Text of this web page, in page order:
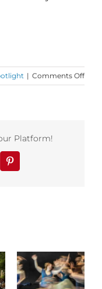
| Comments Offon
Platform!
Pinterest